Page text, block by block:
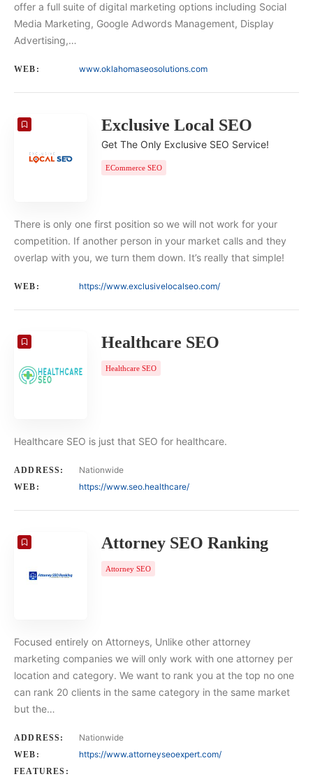
offer a full suite of digital marketing options including Social
Media Marketing, Google Adwords Management, Display
Advertising,…
WEB: www.oklahomaseosolutions.com
Exclusive Local SEO
Get The Only Exclusive SEO Service!
ECommerce SEO
There is only one first position so we will not work for your
competition. If another person in your market calls and they
overlap with you, we turn them down. It’s really that simple!
WEB: https://www.exclusivelocalseo.com/
Healthcare SEO
Healthcare SEO
Healthcare SEO is just that SEO for healthcare.
ADDRESS: Nationwide
WEB: https://www.seo.healthcare/
Attorney SEO Ranking
Attorney SEO
Focused entirely on Attorneys, Unlike other attorney
marketing companies we will only work with one attorney per
location and category. We want to rank you at the top no one
can rank 20 clients in the same category in the same market
but the…
ADDRESS: Nationwide
WEB: https://www.attorneyseoexpert.com/
FEATURES: